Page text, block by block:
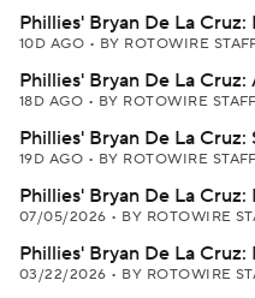
Phillies' Bryan De La
10D AGO • BY ROTOWIRE
Phillies' Bryan De La
18D AGO • BY ROTOWIRE STAFF
Phillies' Bryan De La
19D AGO • BY ROTOWIRE STAFF
Phillies' Bryan De La
07/05/2026 • BY ROTOWIRE
Phillies' Bryan De La
03/22/2026 • BY ROTOWIRE